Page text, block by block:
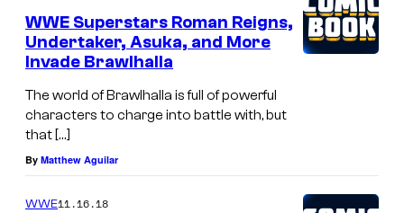
WWE Superstars Roman Reigns,
Undertaker, Asuka, and More
Invade Brawlhalla
The world of Brawlhalla is full of powerful
characters to charge into battle with, but
that […]
By Matthew Aguilar
WWE11.16.18